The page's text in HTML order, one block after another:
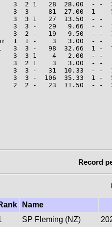
3  2 1   28  28.00  - -
3  3 -   81  27.00  1 -
3  3 1   27  13.50  - -
3  3 -   29   9.66  - -
3  2 -   19   9.50  - -
jnr  1  1 -    3   3.00  -
3  3 -   98  32.66
3  3 1    4   2.00  - -
3  2 1    3   3.00
3  3 -   31  10.33  - -
3  3 -  106  35.33  1 -
2  2 -   23  11.50  -
Record
Name
SP Fleming (NZ)